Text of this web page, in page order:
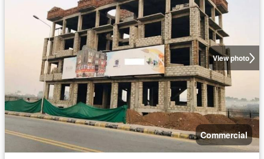
View photo
Commercial